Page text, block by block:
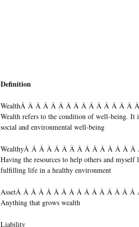
Definition
WealthÂ Â Â Â Â Â Â Â Â Â Â Â Â Â
Wealth refers to the condition of well-being. It
social and environmental well-being
WealthyÂ Â Â Â Â Â Â Â Â Â Â Â Â Â
Having the resources to help others and
fulfilling life in a healthy environment
AssetÂ Â Â Â Â Â Â Â Â Â Â Â Â Â Â
Anything that grows wealth
Liability